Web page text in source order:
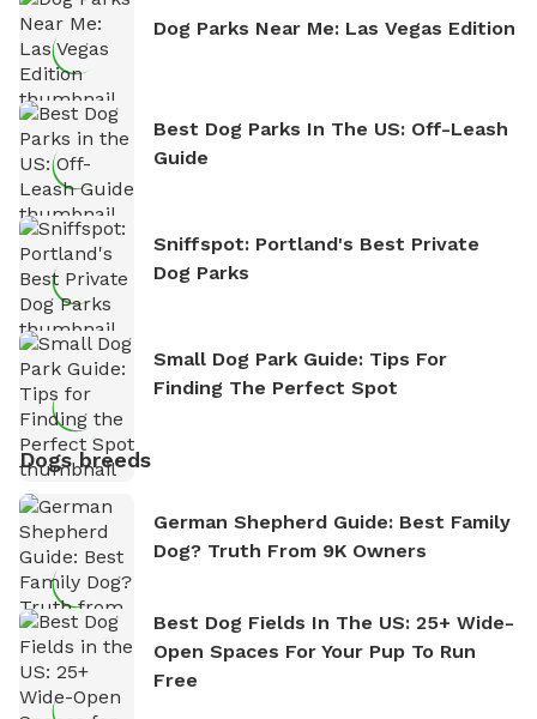
Dog Parks Near Me: Las Vegas Edition
Best Dog Parks In The US: Off-Leash
Guide
Sniffspot: Portland's Best Private
Dog Parks
Small Dog Park Guide: Tips For
Finding The Perfect Spot
Dogs breeds
German Shepherd Guide: Best Family
Dog? Truth From 9K Owners
Best Dog Fields In The US: 25+ Wide-
Open Spaces For Your Pup To Run
Free